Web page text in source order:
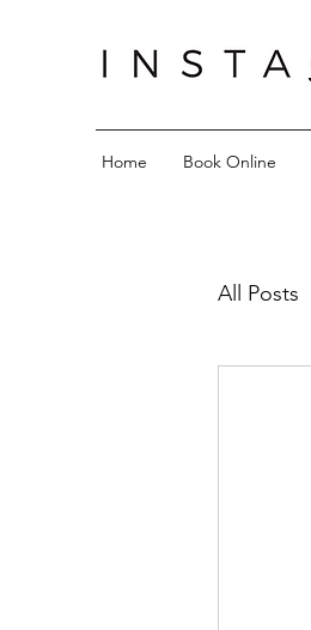
Home Book Online
All Posts